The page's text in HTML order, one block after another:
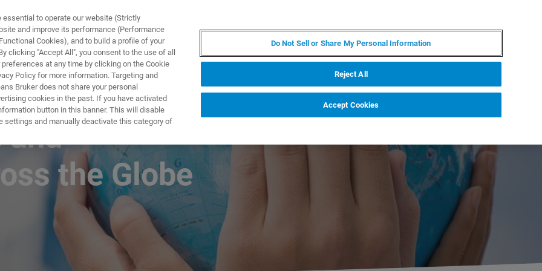
И РЕШЕНИЯ ПРИМЕНЕНИЯ
and
the Globe
to operate our website (Strictly
and improve its performance (Performance
Cookies), and to build a profile of your
clicking "Accept All", you consent to the use of all
at any time by clicking on the Cookie
Policy for more information. Targeting and
Bruker does not share your personal
cookies in the past. If you have activated
button in this banner. This will disable
settings and manually deactivate this category of
Do Not Sell or Share My Personal Information
Reject All
Accept Cookies